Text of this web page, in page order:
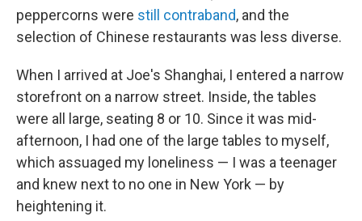
peppercorns were still contraband, and the
selection of Chinese restaurants was less diverse.
When I arrived at Joe's Shanghai, I entered a narrow
storefront on a narrow street. Inside, the tables
were all large, seating 8 or 10. Since it was mid-
afternoon, I had one of the large tables to myself,
which assuaged my loneliness — I was a teenager
and knew next to no one in New York — by
heightening it.